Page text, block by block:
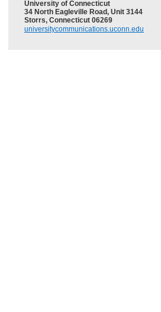
University of Connecticut
34 North Eagleville Road, Unit 3144
Storrs, Connecticut 06269
universitycommunications.uconn.edu